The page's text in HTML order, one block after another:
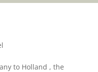
to Holland , the